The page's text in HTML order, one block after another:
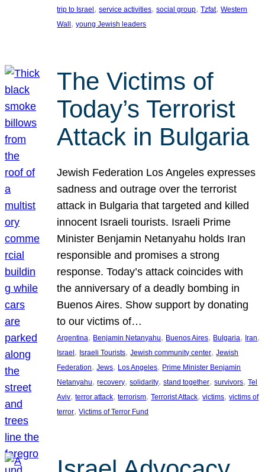
trip to Israel , service activities, social group, Tzfat, Western
Wall , young Jewish leaders
The Victims of
Today’s Terrorist
Attack in Bulgaria
Jewish Federation Los Angeles expresses
sadness and outrage over the terrorist
attack in Bulgaria that targeted and killed
innocent Israeli tourists. Israeli Prime
Minister Benjamin Netanyahu holds Iran
responsible and promises a strong
response. Today’s attack coincides with
the anniversary of a deadly bombing in
Buenos Aires. Show support by donating
to our victims of…
Argentina, Benjamin Netanyahu, Buenos Aires, Bulgaria, Iran
Israel, Israeli Tourists, Jewish community center, Jewish
Federation, Jews, Los Angeles, Prime Minister Benjamin
Netanyahu, recovery, solidarity, stand together, survivors, Tel
Aviv, terror attack, terrorism, Terrorist Attack, victims, victims of
terror, Victims of Terror Fund